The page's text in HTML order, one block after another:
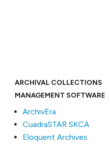
ARCHIVAL COLLECTIONS
MANAGEMENT SOFTWARE
ArchivEra
CuadraSTAR SKCA
Eloquent Archives